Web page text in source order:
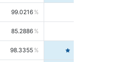
99.0216
85.2886
98.3355